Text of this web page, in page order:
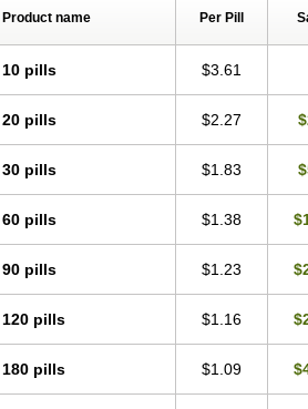
Product name Per Pill
10 pills $3.61
20 pills $2.27
30 pills $1.83
60 pills $1.38
90 pills $1.23
120 pills $1.16
180 pills $1.09